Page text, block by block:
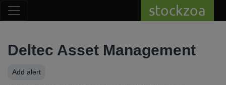
stockzoa
Deltec Asset Management
Add alert